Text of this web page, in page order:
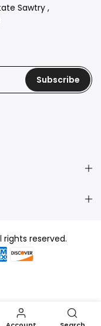
Sawtry ,
Subscribe
rights reserved.